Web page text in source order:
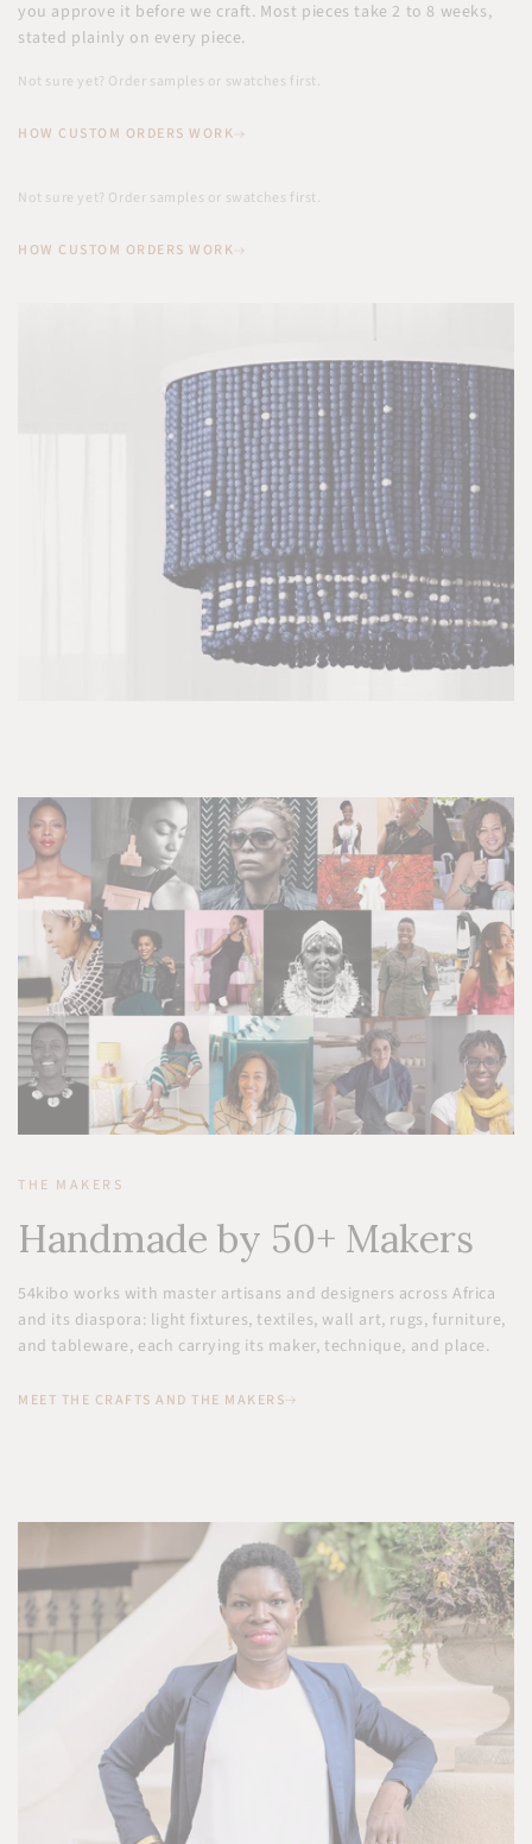
you approve it before we craft. Most pieces take 2 to 8 weeks,
stated plainly on every piece.
Not sure yet? Order samples or swatches first.
HOW CUSTOM ORDERS WORK
Not sure yet? Order samples or swatches first.
HOW CUSTOM ORDERS WORK
THE MAKERS
Handmade by 50+ Makers
54kibo works with master artisans and designers across Africa
and its diaspora: light fixtures, textiles, wall art, rugs, furniture,
and tableware, each carrying its maker, technique, and place.
MEET THE CRAFTS AND THE MAKERS